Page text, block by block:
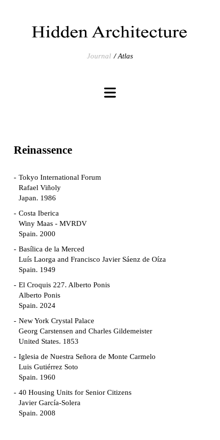
Journal Atlas
Reinassence
Tokyo International Forum
Rafael Viñoly
Japan. 1986
Costa Iberica
Winy Maas - MVRDV
Spain. 2000
Basílica de la Merced
Luís Laorga and Francisco Javier Sáenz de Oíza
Spain. 1949
El Croquis 227. Alberto Ponis
Alberto Ponis
Spain. 2024
New York Crystal Palace
Georg Carstensen and Charles Gildemeister
United States. 1853
Iglesia de Nuestra Señora de Monte Carmelo
Luis Gutiérrez Soto
Spain. 1960
40 Housing Units for Senior Citizens
Javier García-Solera
Spain. 2008